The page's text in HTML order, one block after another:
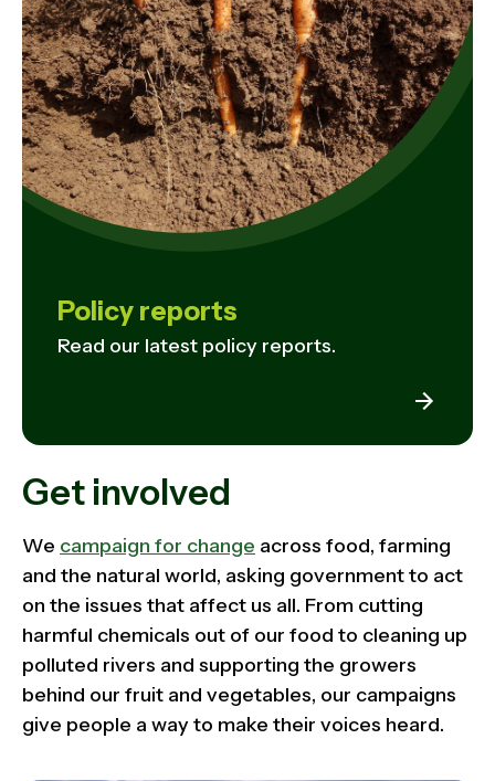
Policy reports
Read our latest policy reports.
Get involved
We campaign for change across food, farming
and the natural world, asking government to act
on the issues that affect us all. From cutting
harmful chemicals out of our food to cleaning up
polluted rivers and supporting the growers
behind our fruit and vegetables, our campaigns
give people a way to make their voices heard.